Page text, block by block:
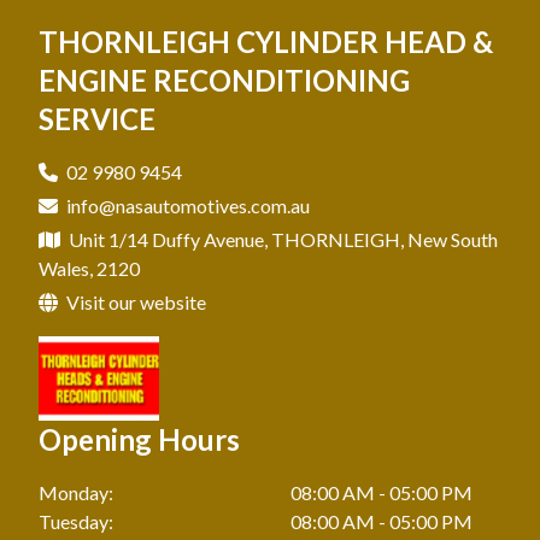
Engine Reconditioning In Ryde
Engine Reconditioning In Thornleigh
Mechanic In Pennant Hills
Mechanic In Pymble
Mechanic In Ryde
Mechanic In Thornleigh
Cylinder Head Reconditioning In Hills District
Cylinder Head Reconditioning In Hornsby
Cylinder Head Reconditioning In Pymble
THORNLEIGH CYLINDER HEAD &
ENGINE RECONDITIONING
SERVICE
02 9980 9454
info@nasautomotives.com.au
Unit 1/14 Duffy Avenue, THORNLEIGH, New South
Wales, 2120
Visit our website
Opening Hours
Monday:
08:00 AM - 05:00 PM
Tuesday:
08:00 AM - 05:00 PM